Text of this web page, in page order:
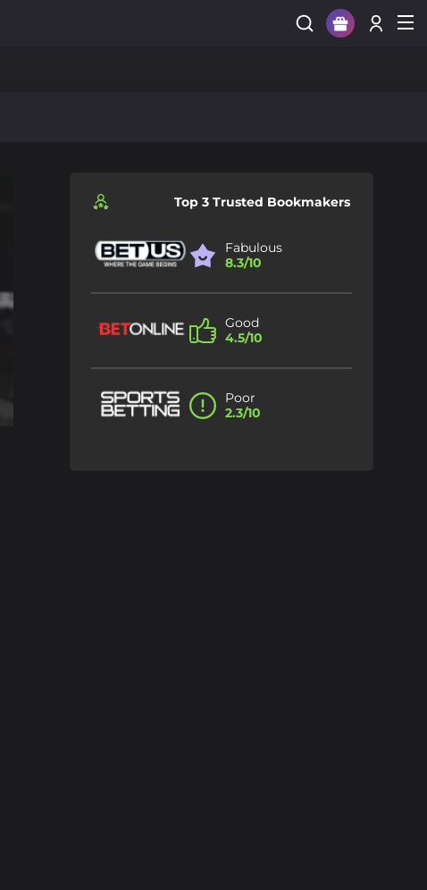
Top 3 Trusted Bookmakers
Fabulous
8.3/10
Good
4.5/10
Poor
2.3/10